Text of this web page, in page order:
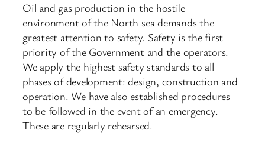
Oil and gas production in the hostile
environment of the North sea demands the
greatest attention to safety. Safety is the first
priority of the Government and the operators.
We apply the highest safety standards to all
phases of development: design, construction and
operation. We have also established procedures
to be followed in the event of an emergency.
These are regularly rehearsed.